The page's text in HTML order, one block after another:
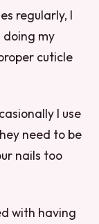
regularly, I
doing my
cuticle
I use
need to be
nails too
with having